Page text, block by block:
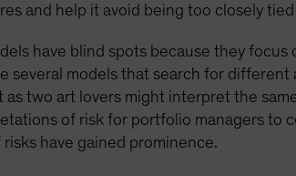
and help it avoid being too closely
have blind spots because they
several models that search for
two art lovers might interpret the
of risk for portfolio managers to
have gained prominence.